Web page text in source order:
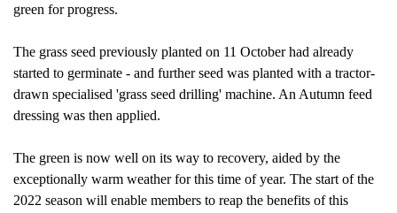
green for progress.
The grass seed previously planted on 11 October had already
started to germinate - and further seed was planted with a tractor-
drawn specialised 'grass seed drilling' machine. An Autumn feed
dressing was then applied.
The green is now well on its way to recovery, aided by the
exceptionally warm weather for this time of year. The start of the
2022 season will enable members to reap the benefits of this